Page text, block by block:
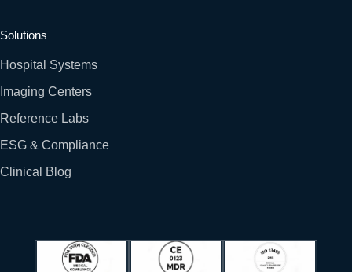
Solutions
Hospital Systems
Imaging Centers
Reference Labs
ESG & Compliance
Clinical Blog